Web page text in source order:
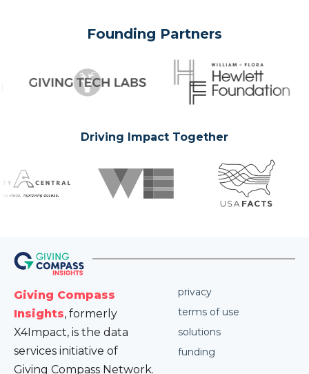
Founding Partners
Driving Impact Together
Giving Compass
Insights, formerly
X4Impact, is the data
services initiative of
Giving Compass Network.
privacy
terms of use
solutions
funding